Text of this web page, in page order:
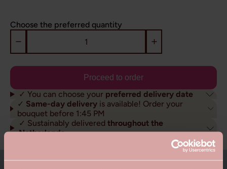
Choose the preferred quantity
Proceed to order
✓ You can choose your preferred delivery date
✓ Same-day delivery is available! Order your
bouquet before 1:45 PM
✓ Sustainably delivered throughout the
Netherlands
About this bouquet